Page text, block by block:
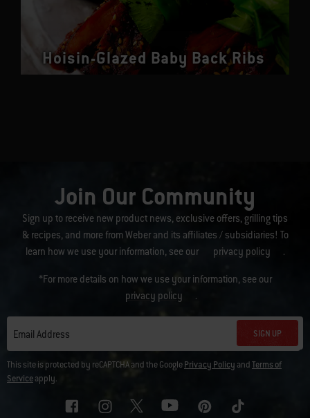
Hoisin-Glazed Baby Back Ribs
Join Our Community
Sign up to receive new product news, exclusive offers, grilling tips
& recipes, and more from Weber and its affiliates / subsidiaries! To
learn how we use your information, see our
privacy policy .
*For more details on how we use your information, see our
privacy policy
.
Email Address SIGN UP
This site is protected by reCAPTCHA and the GooglePrivacy Policy andTerms of
Serviceapply.